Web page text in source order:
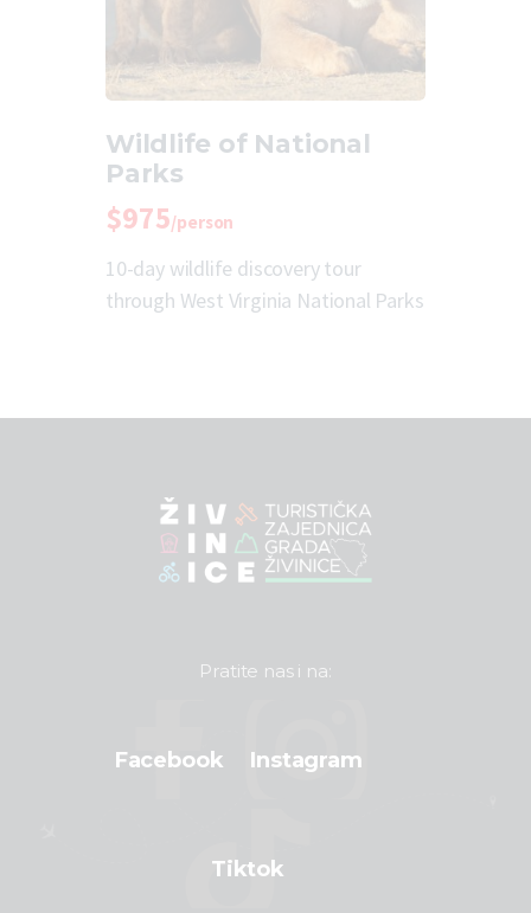
Wildlife of National
Parks
$975/person
10-day wildlife discovery tour
through West Virginia National Parks
Pratite nas i na:
Facebook Instagram
Tiktok